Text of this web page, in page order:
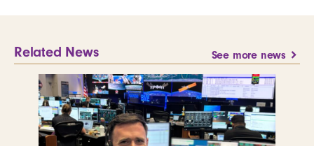
Related News See more news